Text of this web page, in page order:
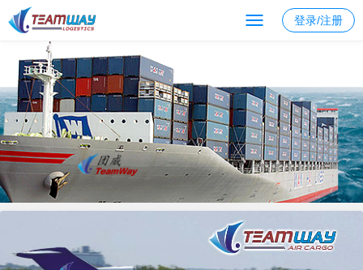
登录/注册